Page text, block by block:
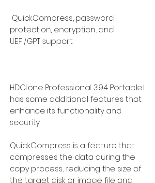
protection, encryption, and
UEFI/GPT support
HDClone Professional 3.9.4 Portablel
has some additional features that
enhance its functionality and
security.
QuickCompress is a feature that
compresses the data during the
copy process, reducing the size of
the target disk or image file and